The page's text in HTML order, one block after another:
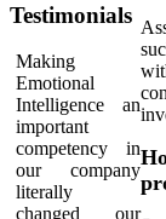
Testimonials
Making
Emotional
Intelligence an
important
competency in
our company
literally
changed our